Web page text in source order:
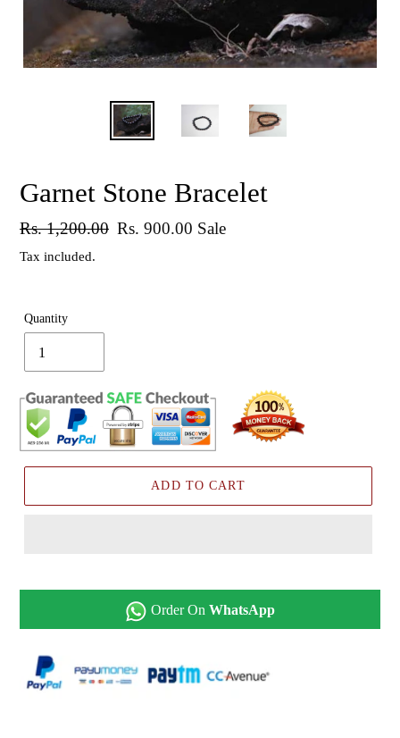
Garnet Stone Bracelet
Regular
price
Rs. 1,200.00 Sale
Rs. 900.00 Sale
Tax included.
Quantity
ADD TO CART
Order On WhatsApp